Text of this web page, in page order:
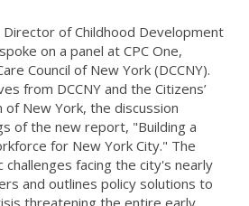
Director of Childhood Development
on a panel at CPC One,
Council of New York (DCCNY).
from DCCNY and the Citizens’
New York, the discussion
of the new report, "Building a
for New York City." The
facing the city's nearly
and outlines policy solutions to
threatening the entire early